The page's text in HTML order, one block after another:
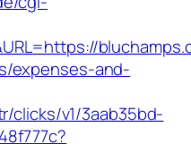
expenses-and-
clicks/v1/3aab35bd-